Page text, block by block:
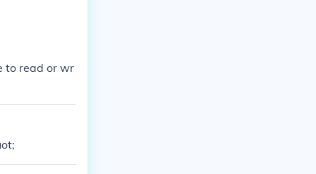
to read or wr